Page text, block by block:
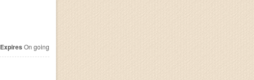
Expires On going